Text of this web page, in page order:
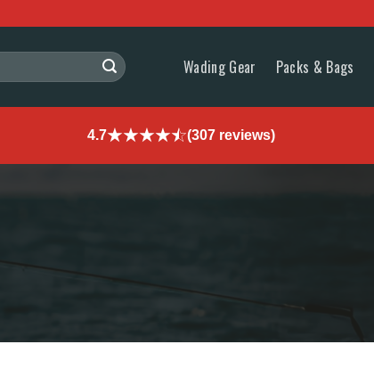
Wading Gear Packs & Bags
4.7 (307 reviews)